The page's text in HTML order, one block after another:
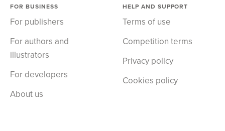
FOR BUSINESS
For publishers
For authors and
illustrators
For developers
About us
HELP AND SUPPORT
Terms of use
Competition terms
Privacy policy
Cookies policy